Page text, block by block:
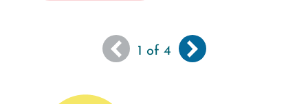
You
are
1 of 4
Next
page
››